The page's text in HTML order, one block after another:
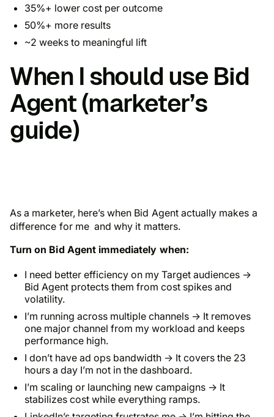
35%+ lower cost per outcome
50%+ more results
~2 weeks to meaningful lift
When I should use Bid
Agent (marketer’s
guide)
As a marketer, here’s when Bid Agent actually makes a
difference for me and why it matters.
Turn on Bid Agent immediately when:
I need better efficiency on my Target audiences →
Bid Agent protects them from cost spikes and
volatility.
I’m running across multiple channels → It removes
one major channel from my workload and keeps
performance high.
I don’t have ad ops bandwidth → It covers the 23
hours a day I’m not in the dashboard.
I’m scaling or launching new campaigns → It
stabilizes cost while everything ramps.